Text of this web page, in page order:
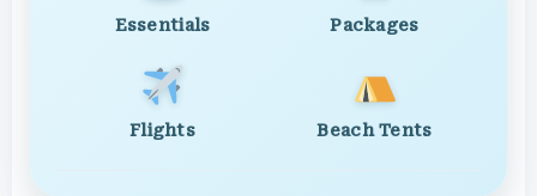
Essentials Packages
Flights Beach Tents